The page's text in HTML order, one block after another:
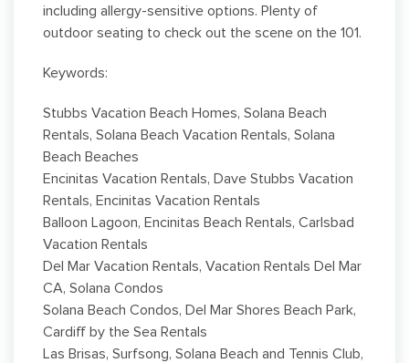
including allergy-sensitive options. Plenty of
outdoor seating to check out the scene on the 101.
Keywords:
Stubbs Vacation Beach Homes, Solana Beach
Rentals, Solana Beach Vacation Rentals, Solana
Beach Beaches
Encinitas Vacation Rentals, Dave Stubbs Vacation
Rentals, Encinitas Vacation Rentals
Balloon Lagoon, Encinitas Beach Rentals, Carlsbad
Vacation Rentals
Del Mar Vacation Rentals, Vacation Rentals Del Mar
CA, Solana Condos
Solana Beach Condos, Del Mar Shores Beach Park,
Cardiff by the Sea Rentals
Las Brisas, Surfsong, Solana Beach and Tennis Club,